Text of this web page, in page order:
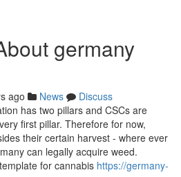
germany
ago News
Discuss
has two pillars and CSCs are
first pillar. Therefore for now,
their certain harvest - where ever
can legally acquire weed.
for cannabis https://germany-